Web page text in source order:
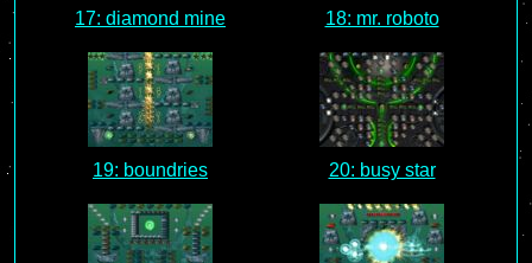
17: diamond mine 18: mr. roboto
19: boundries 20: busy star